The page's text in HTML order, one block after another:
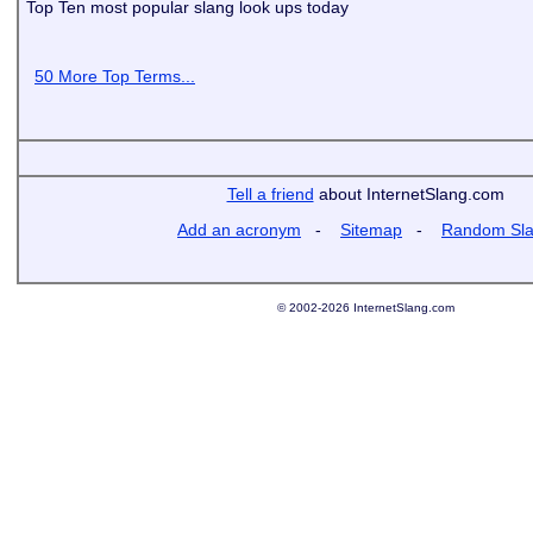
Top Ten most popular slang look ups today
50 More Top Terms...
Tell a friend about InternetSlang.com
Add an acronym - Sitemap - Random
© 2002-2026 InternetSlang.com